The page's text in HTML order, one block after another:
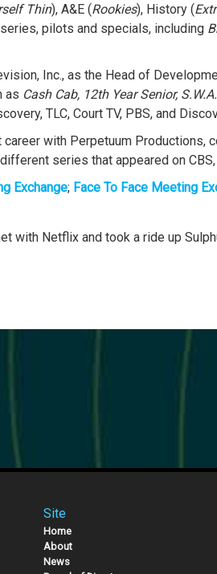
Thin), A&E (Rookies), History (
pilots and specials, including
Inc., as the Head of
as Cash Cab, 12th Year Senior,
TLC, Court TV, PBS, and
with Perpetuum
series that appeared on CBS,
Exchange; Face To Face Meeting
with Netflix and took a ride up
Site
Home
About
News